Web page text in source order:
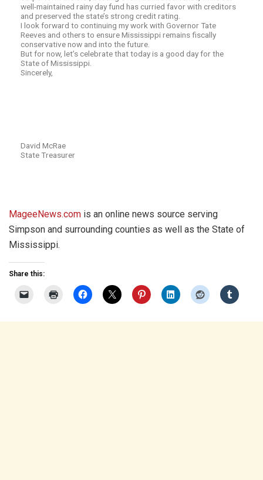
well-maintained rainy day fund has curried favor with creditors
and preserved the state’s strong credit rating.
I look forward to continuing my work with Governor Tate
Reeves and others to ensure Mississippi remains fiscally
conservative now and into the future.
But for now, let’s celebrate that today is a good day for the
State of Mississippi.
Sincerely,
David McRae
State Treasurer
MageeNews.com is an online news source serving
Simpson and surrounding counties as well as the State of
Mississippi.
Share this: